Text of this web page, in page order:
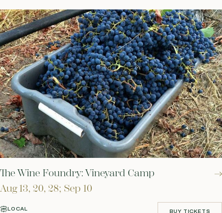
The Wine Foundry: Vineyard Camp
Aug 13, 20, 28; Sep 10
LOCAL
BUY TICKETS